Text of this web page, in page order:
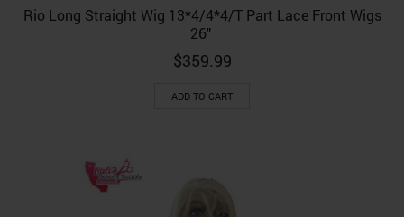
Rio Long Straight Wig 13*4/4*4/T Part Lace Front Wigs
26″
$359.99
ADD TO CART